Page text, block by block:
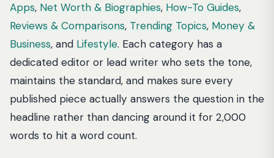
Apps, Net Worth & Biographies, How-To Guides,
Reviews & Comparisons, Trending Topics, Money &
Business, and Lifestyle. Each category has a
dedicated editor or lead writer who sets the tone,
maintains the standard, and makes sure every
published piece actually answers the question in the
headline rather than dancing around it for 2,000
words to hit a word count.